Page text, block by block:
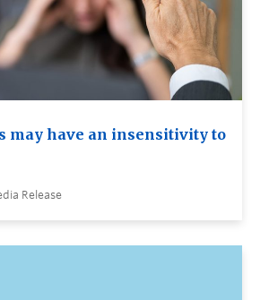
may have an insensitivity to
Release